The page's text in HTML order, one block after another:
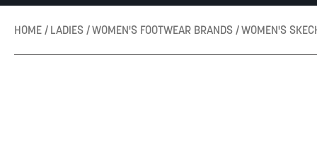
HOME LADIES WOMEN'S FOOTWEAR BRANDS WOMEN'S